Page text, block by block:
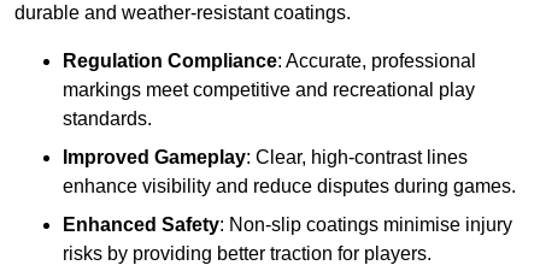
durable and weather-resistant coatings.
Regulation Compliance: Accurate, professional
markings meet competitive and recreational play
standards.
Improved Gameplay: Clear, high-contrast lines
enhance visibility and reduce disputes during games.
Enhanced Safety: Non-slip coatings minimise injury
risks by providing better traction for players.